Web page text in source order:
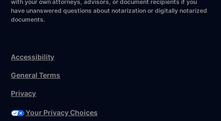
with your own attorneys, advisors, or document recipients if you
have unanswered questions about notarization or digitally notarized
documents.
Accessibility
General Terms
Privacy
Your Privacy Choices